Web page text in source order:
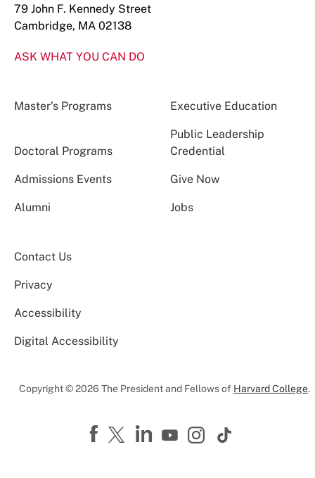
79 John F. Kennedy Street
Cambridge, MA 02138
ASK WHAT YOU CAN DO
Master’s Programs Executive Education
Doctoral Programs
Public Leadership
Credential
Admissions Events Give Now
Alumni Jobs
Contact Us
Privacy
Accessibility
Digital Accessibility
Copyright © 2026 The President and Fellows of Harvard College.